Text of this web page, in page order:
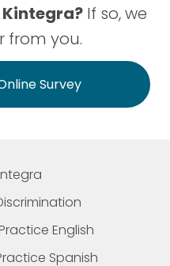
If so, we
from you.
Survey
English
Spanish